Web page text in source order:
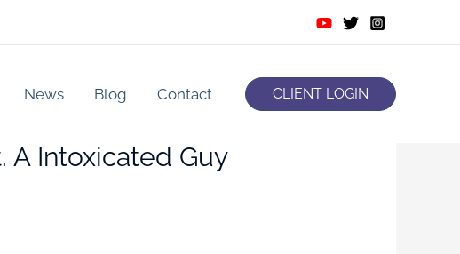
News Blog Contact CLIENT LOGIN
A Intoxicated Guy